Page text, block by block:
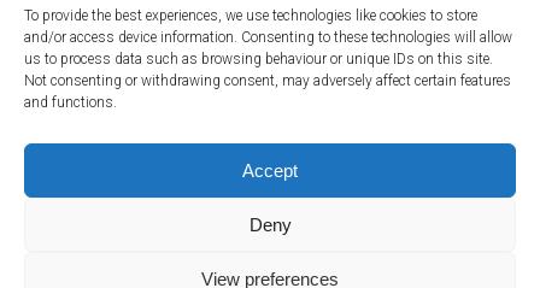
To provide the best experiences, we use technologies like cookies to store
and/or access device information. Consenting to these technologies will allow
us to process data such as browsing behaviour or unique IDs on this site.
Not consenting or withdrawing consent, may adversely affect certain features
and functions.
Accept
Deny
View preferences
Contact
0300 333 6536
info@newangliagrowthhub.co.uk